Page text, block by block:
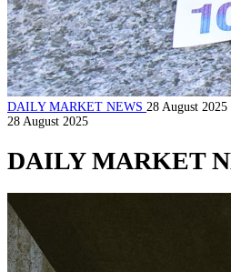
DAILY MARKET NEWS 28 August 2025
28 August 2025
DAILY MARKET